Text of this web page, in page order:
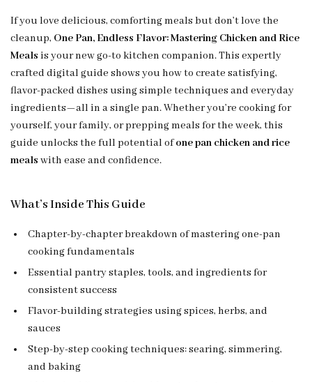
If you love delicious, comforting meals but don’t love the
cleanup, One Pan, Endless Flavor: Mastering Chicken and Rice
Meals is your new go-to kitchen companion. This expertly
crafted digital guide shows you how to create satisfying,
flavor-packed dishes using simple techniques and everyday
ingredients—all in a single pan. Whether you’re cooking for
yourself, your family, or prepping meals for the week, this
guide unlocks the full potential ofone pan chicken and rice
meals with ease and confidence.
What’s Inside This Guide
Chapter-by-chapter breakdown of mastering one-pan
cooking fundamentals
Essential pantry staples, tools, and ingredients for
consistent success
Flavor-building strategies using spices, herbs, and
sauces
Step-by-step cooking techniques: searing, simmering,
and baking